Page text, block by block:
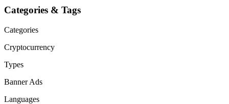
Categories & Tags
Categories
Cryptocurrency
Types
Banner Ads
Languages